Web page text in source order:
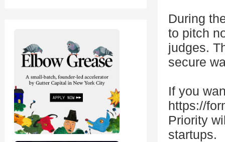
During
to pitch
judges.
secure
If you
https://
Priority
startups.